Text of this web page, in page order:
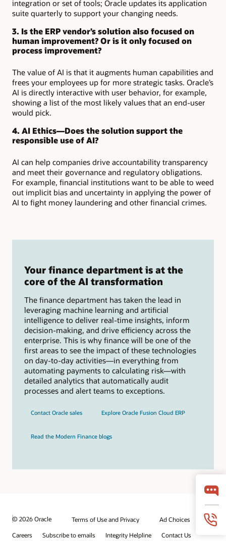
integration or set of tools; Oracle updates its application
suite quarterly to support your changing needs.
3. Is the ERP vendor’s solution also focused on
human improvement? Or is it only focused on
process improvement?
The value of AI is that it augments human capabilities and
frees your employees up for more strategic tasks. Oracle’s
AI is directly interactive with user behavior, for example,
showing a list of the most likely values that an end-user
would pick.
4. AI Ethics—Does the solution support the
responsible use of AI?
AI can help companies drive accountability transparency
and meet their governance and regulatory obligations.
For example, financial institutions want to be able to weed
out implicit bias and uncertainty in applying the power of
AI to fight money laundering and other financial crimes.
Your finance department is at the
core of the AI transformation
The finance department has taken the lead in
leveraging machine learning and artificial
intelligence to deliver real-time insights, inform
decision-making, and drive efficiency across the
enterprise. This is why finance will be one of the
first areas to see the impact of these technologies
on day-to-day activities—in everything from
automating payments to calculating risk—with
detailed analytics that automatically audit
processes and alert teams to exceptions.
Contact Oracle sales Explore Oracle Fusion Cloud ERP
Read the Modern Finance blogs
© 2026 Oracle Terms of Use and Privacy
Ad Choices
Careers
Subscribe to emails Integrity Helpline Contact Us